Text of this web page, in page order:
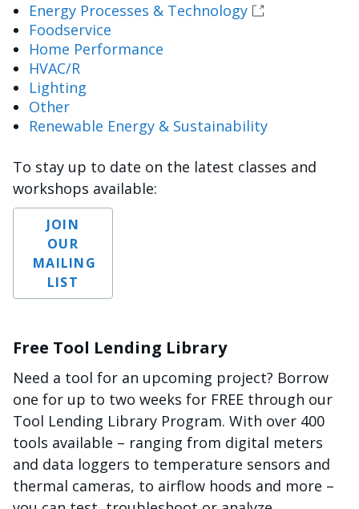
Energy Processes & Technology
Foodservice
Home Performance
HVAC/R
Lighting
Other
Renewable Energy & Sustainability
To stay up to date on the latest classes and
workshops available:
JOIN
OUR
MAILING
LIST
Free Tool Lending Library
Need a tool for an upcoming project? Borrow
one for up to two weeks for FREE through our
Tool Lending Library Program. With over 400
tools available – ranging from digital meters
and data loggers to temperature sensors and
thermal cameras, to airflow hoods and more –